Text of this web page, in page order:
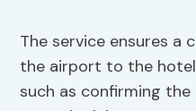
The service ensures a
the airport to the
such as confirming